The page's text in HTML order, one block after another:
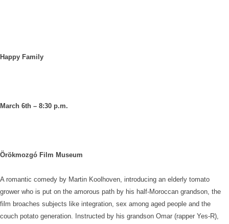
Happy Family
March 6th – 8:30 p.m.
Örökmozgó Film Museum
A romantic comedy by Martin Koolhoven, introducing an elderly tomato
grower who is put on the amorous path by his half-Moroccan grandson, the
film broaches subjects like integration, sex among aged people and the
couch potato generation. Instructed by his grandson Omar (rapper Yes-R),